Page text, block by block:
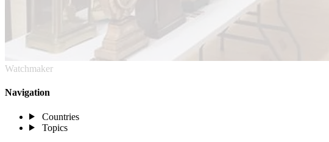
Watchmaker
Navigation
Countries
Topics